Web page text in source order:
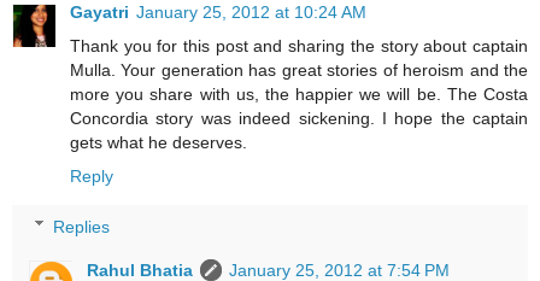
Gayatri January 25, 2012 at 10:24 AM
Thank you for this post and sharing the story about captain
Mulla. Your generation has great stories of heroism and the
more you share with us, the happier we will be. The Costa
Concordia story was indeed sickening. I hope the captain
gets what he deserves.
Reply
Replies
Rahul Bhatia
January 25, 2012 at 7:54 PM